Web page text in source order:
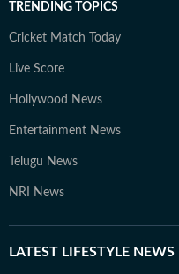
TRENDING TOPICS
Cricket Match Today
Live Score
Hollywood News
Entertainment News
Telugu News
NRI News
LATEST LIFESTYLE NEWS